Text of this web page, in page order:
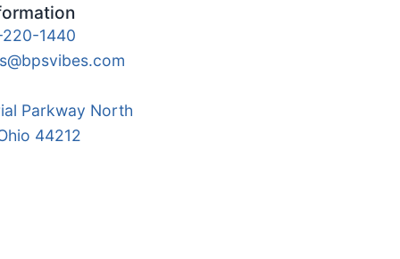
1440
Parkway North
44212